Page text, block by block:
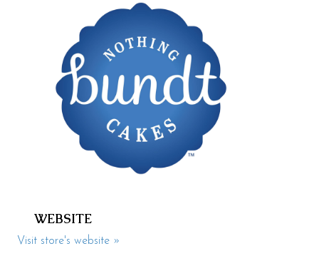
Health & Beauty
Specialty
Upcoming
Promotions
Directions
WEBSITE
Visit store's website »